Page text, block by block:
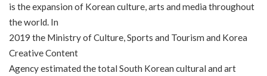
is the expansion of Korean culture, arts and media throughout
the world. In
2019 the Ministry of Culture, Sports and Tourism and Korea
Creative Content
Agency estimated the total South Korean cultural and art